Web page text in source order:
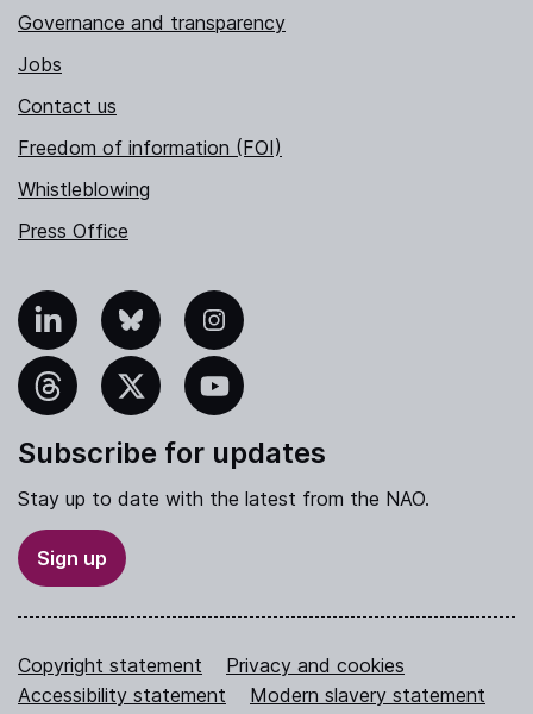
Governance and transparency
Jobs
Contact us
Freedom of information (FOI)
Whistleblowing
Press Office
Bluesky Instagram
YouTube
Subscribe for updates
Stay up to date with the latest from the NAO.
Sign up
Copyright statement
Privacy and cookies
Accessibility statement
Modern slavery statement